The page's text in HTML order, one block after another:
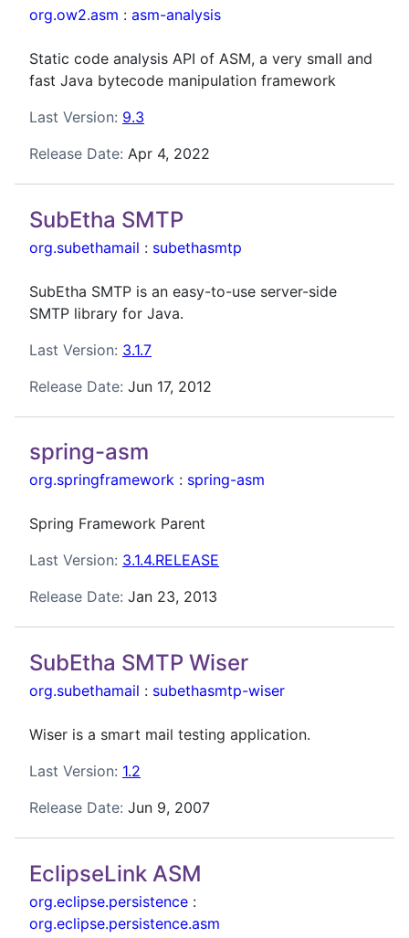
org.ow2.asm : asm-analysis
Static code analysis API of ASM, a very small and
fast Java bytecode manipulation framework
Last Version: 9.3
Release Date: Apr 4, 2022
SubEtha SMTP
org.subethamail : subethasmtp
SubEtha SMTP is an easy-to-use server-side
SMTP library for Java.
Last Version: 3.1.7
Release Date: Jun 17, 2012
spring-asm
org.springframework : spring-asm
Spring Framework Parent
Last Version: 3.1.4.RELEASE
Release Date: Jan 23, 2013
SubEtha SMTP Wiser
org.subethamail : subethasmtp-wiser
Wiser is a smart mail testing application.
Last Version: 1.2
Release Date: Jun 9, 2007
EclipseLink ASM
org.eclipse.persistence :
org.eclipse.persistence.asm